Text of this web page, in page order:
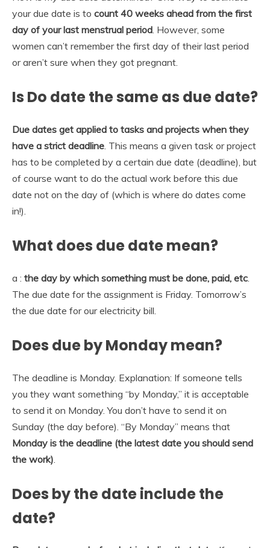
your due date is to count 40 weeks ahead from the first
day of your last menstrual period . However, some
women can’t remember the first day of their last period
or aren’t sure when they got pregnant.
Is Do date the same as due date?
Due dates get applied to tasks and projects when they
have a strict deadline . This means a given task or project
has to be completed by a certain due date (deadline), but
of course want to do the actual work before this due
date not on the day of (which is where do dates come
in!).
What does due date mean?
a : the day by which something must be done, paid, etc
The due date for the assignment is Friday. Tomorrow’s
the due date for our electricity bill.
Does due by Monday mean?
The deadline is Monday. Explanation: If someone tells
you they want something “by Monday,” it is acceptable
to send it on Monday. You don’t have to send it on
Sunday (the day before). “By Monday” means that
Monday is the deadline (the latest date you should send
the work)
Does by the date include the
date?